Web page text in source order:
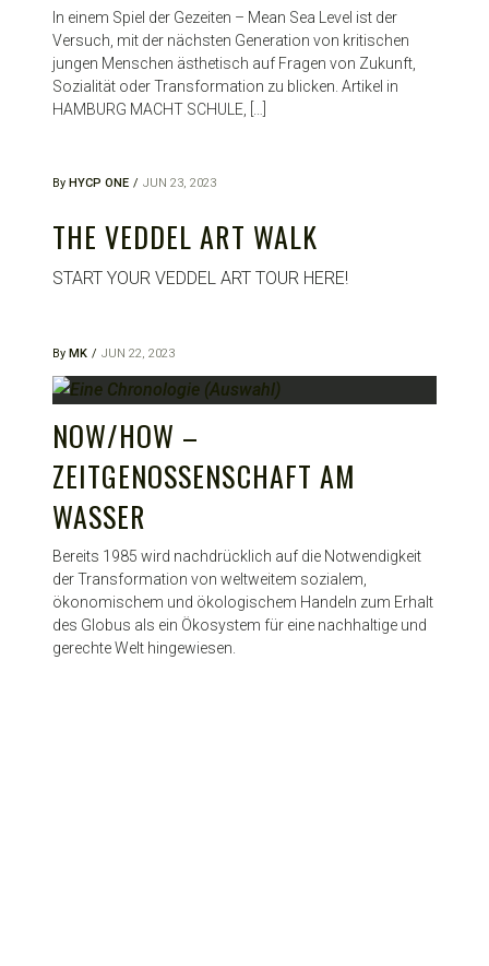
In einem Spiel der Gezeiten – Mean Sea Level ist der
Versuch, mit der nächsten Generation von kritischen
jungen Menschen ästhetisch auf Fragen von Zukunft,
Sozialität oder Transformation zu blicken. Artikel in
HAMBURG MACHT SCHULE, […]
By HYCP ONE JUN 23, 2023
THE VEDDEL ART WALK
START YOUR VEDDEL ART TOUR HERE!
By MK JUN 22, 2023
NOW/HOW –
ZEITGENOSSENSCHAFT AM
WASSER
Bereits 1985 wird nachdrücklich auf die Notwendigkeit
der Transformation von weltweitem sozialem,
ökonomischem und ökologischem Handeln zum Erhalt
des Globus als ein Ökosystem für eine nachhaltige und
gerechte Welt hingewiesen.